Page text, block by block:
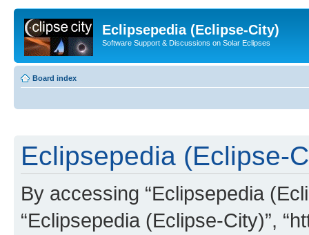
Eclipsepedia (Eclipse-City)
Software Support & Discussions on Solar Eclipses
Board index
Eclipsepedia (Eclipse-
By accessing “Eclipsepedia
“Eclipsepedia (Eclipse-City)”,